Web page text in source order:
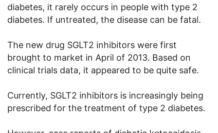
diabetes, it rarely occurs in people with type 2
diabetes. If untreated, the disease can be fatal.
The new drug SGLT2 inhibitors were first
brought to market in April of 2013. Based on
clinical trials data, it appeared to be quite safe.
Currently, SGLT2 inhibitors is increasingly being
prescribed for the treatment of type 2 diabetes.